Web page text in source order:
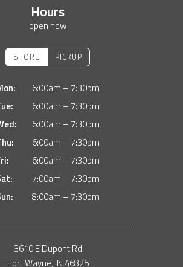
Hours
open now
STORE PICKUP
6:00am – 7:30pm
6:00am – 7:30pm
6:00am – 7:30pm
6:00am – 7:30pm
6:00am – 7:30pm
7:00am – 7:30pm
8:00am – 7:30pm
3610 E Dupont Rd
Fort Wayne, IN 46825